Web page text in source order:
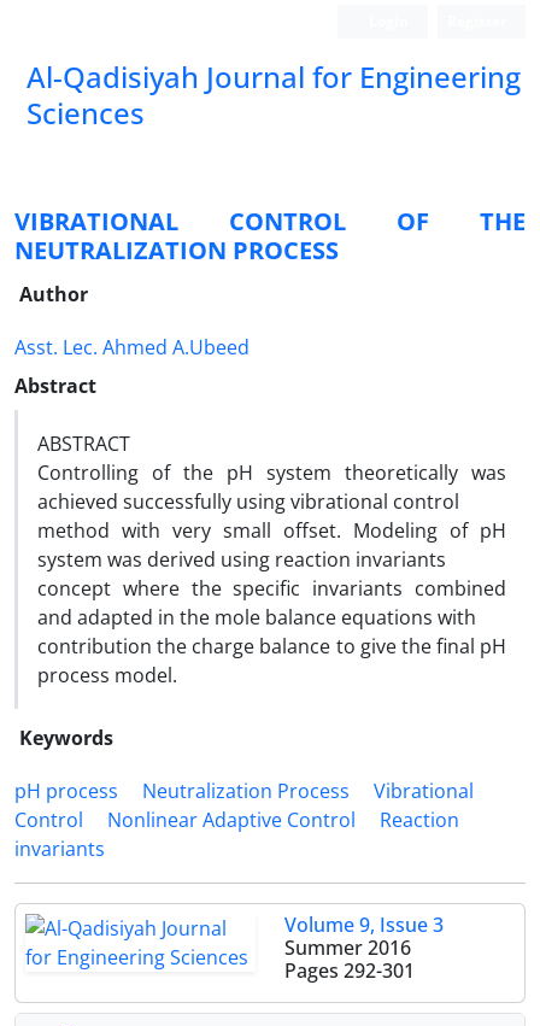
Al-Qadisiyah Journal for Engineering
Sciences
VIBRATIONAL CONTROL OF THE
NEUTRALIZATION PROCESS
Author
Asst. Lec. Ahmed A.Ubeed
Abstract
ABSTRACT
Controlling of the pH system theoretically was
achieved successfully using vibrational control
method with very small offset. Modeling of pH
system was derived using reaction invariants
concept where the specific invariants combined
and adapted in the mole balance equations with
contribution the charge balance to give the final pH
process model.
Keywords
pH process
Neutralization Process
Vibrational
Control
Nonlinear Adaptive Control
Reaction
invariants
Volume 9, Issue 3
Summer 2016
Pages 292-301